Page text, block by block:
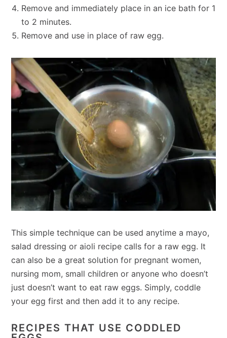
Remove and immediately place in an ice bath for 1
to 2 minutes.
Remove and use in place of raw egg.
This simple technique can be used anytime a mayo,
salad dressing or aioli recipe calls for a raw egg. It
can also be a great solution for pregnant women,
nursing mom, small children or anyone who doesn’t
just doesn’t want to eat raw eggs. Simply, coddle
your egg first and then add it to any recipe.
RECIPES THAT USE CODDLED